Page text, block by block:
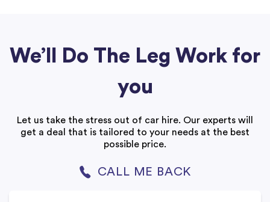
We’ll Do The Leg Work for
you
Let us take the stress out of car hire. Our experts will
get a deal that is tailored to your needs at the best
possible price.
CALL ME BACK